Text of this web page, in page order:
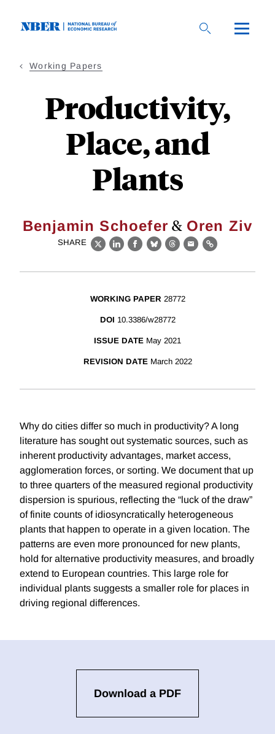
Working Papers
Productivity,
Place, and
Plants
Benjamin Schoefer & Oren Ziv
SHARE
X LinkedIn
Facebook
BlueskyThreads
EmailLink
WORKING PAPER 28772
DOI 10.3386/w28772
ISSUE DATE May 2021
REVISION DATE March 2022
Why do cities differ so much in productivity? A long
literature has sought out systematic sources, such as
inherent productivity advantages, market access,
agglomeration forces, or sorting. We document that up
to three quarters of the measured regional productivity
dispersion is spurious, reflecting the “luck of the draw”
of finite counts of idiosyncratically heterogeneous
plants that happen to operate in a given location. The
patterns are even more pronounced for new plants,
hold for alternative productivity measures, and broadly
extend to European countries. This large role for
individual plants suggests a smaller role for places in
driving regional differences.
Download a PDF